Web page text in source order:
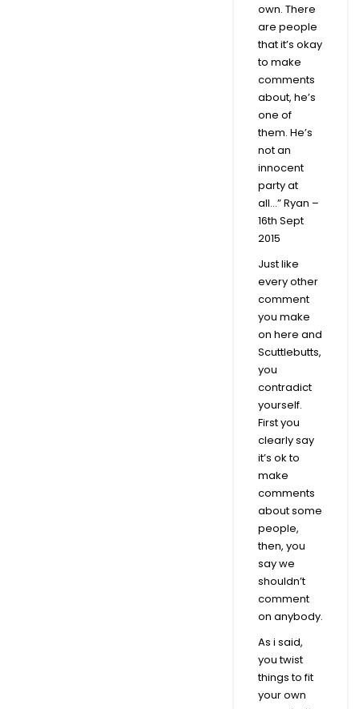
own. There
are people
that it’s okay
to make
comments
about, he’s
one of
them. He’s
not an
innocent
party at
all…” Ryan –
16th Sept
2015
Just like
every other
comment
you make
on here and
Scuttlebutts,
you
contradict
yourself.
First you
clearly say
it’s ok to
make
comments
about some
people,
then, you
say we
shouldn’t
comment
on anybody.
As i said,
you twist
things to fit
your own